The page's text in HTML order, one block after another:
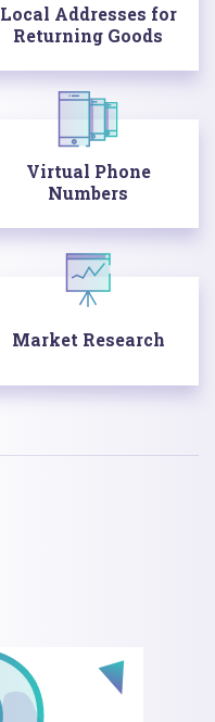
Local Addresses for
Returning Goods
Virtual Phone
Numbers
Market Research